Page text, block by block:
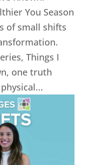
You Season
of small shifts
Things I
one truth